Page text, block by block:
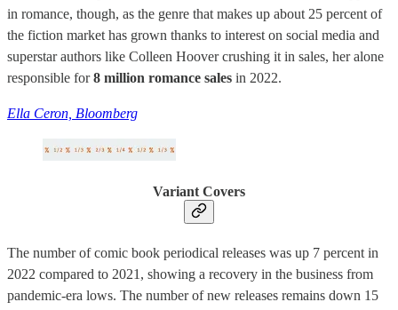
in romance, though, as the genre that makes up about 25 percent of
the fiction market has grown thanks to interest on social media and
superstar authors like Colleen Hoover crushing it in sales, her alone
responsible for8 million romance sales in 2022.
Ella Ceron, Bloomberg
Variant Covers
The number of comic book periodical releases was up 7 percent in
2022 compared to 2021, showing a recovery in the business from
pandemic-era lows. The number of new releases remains down 15